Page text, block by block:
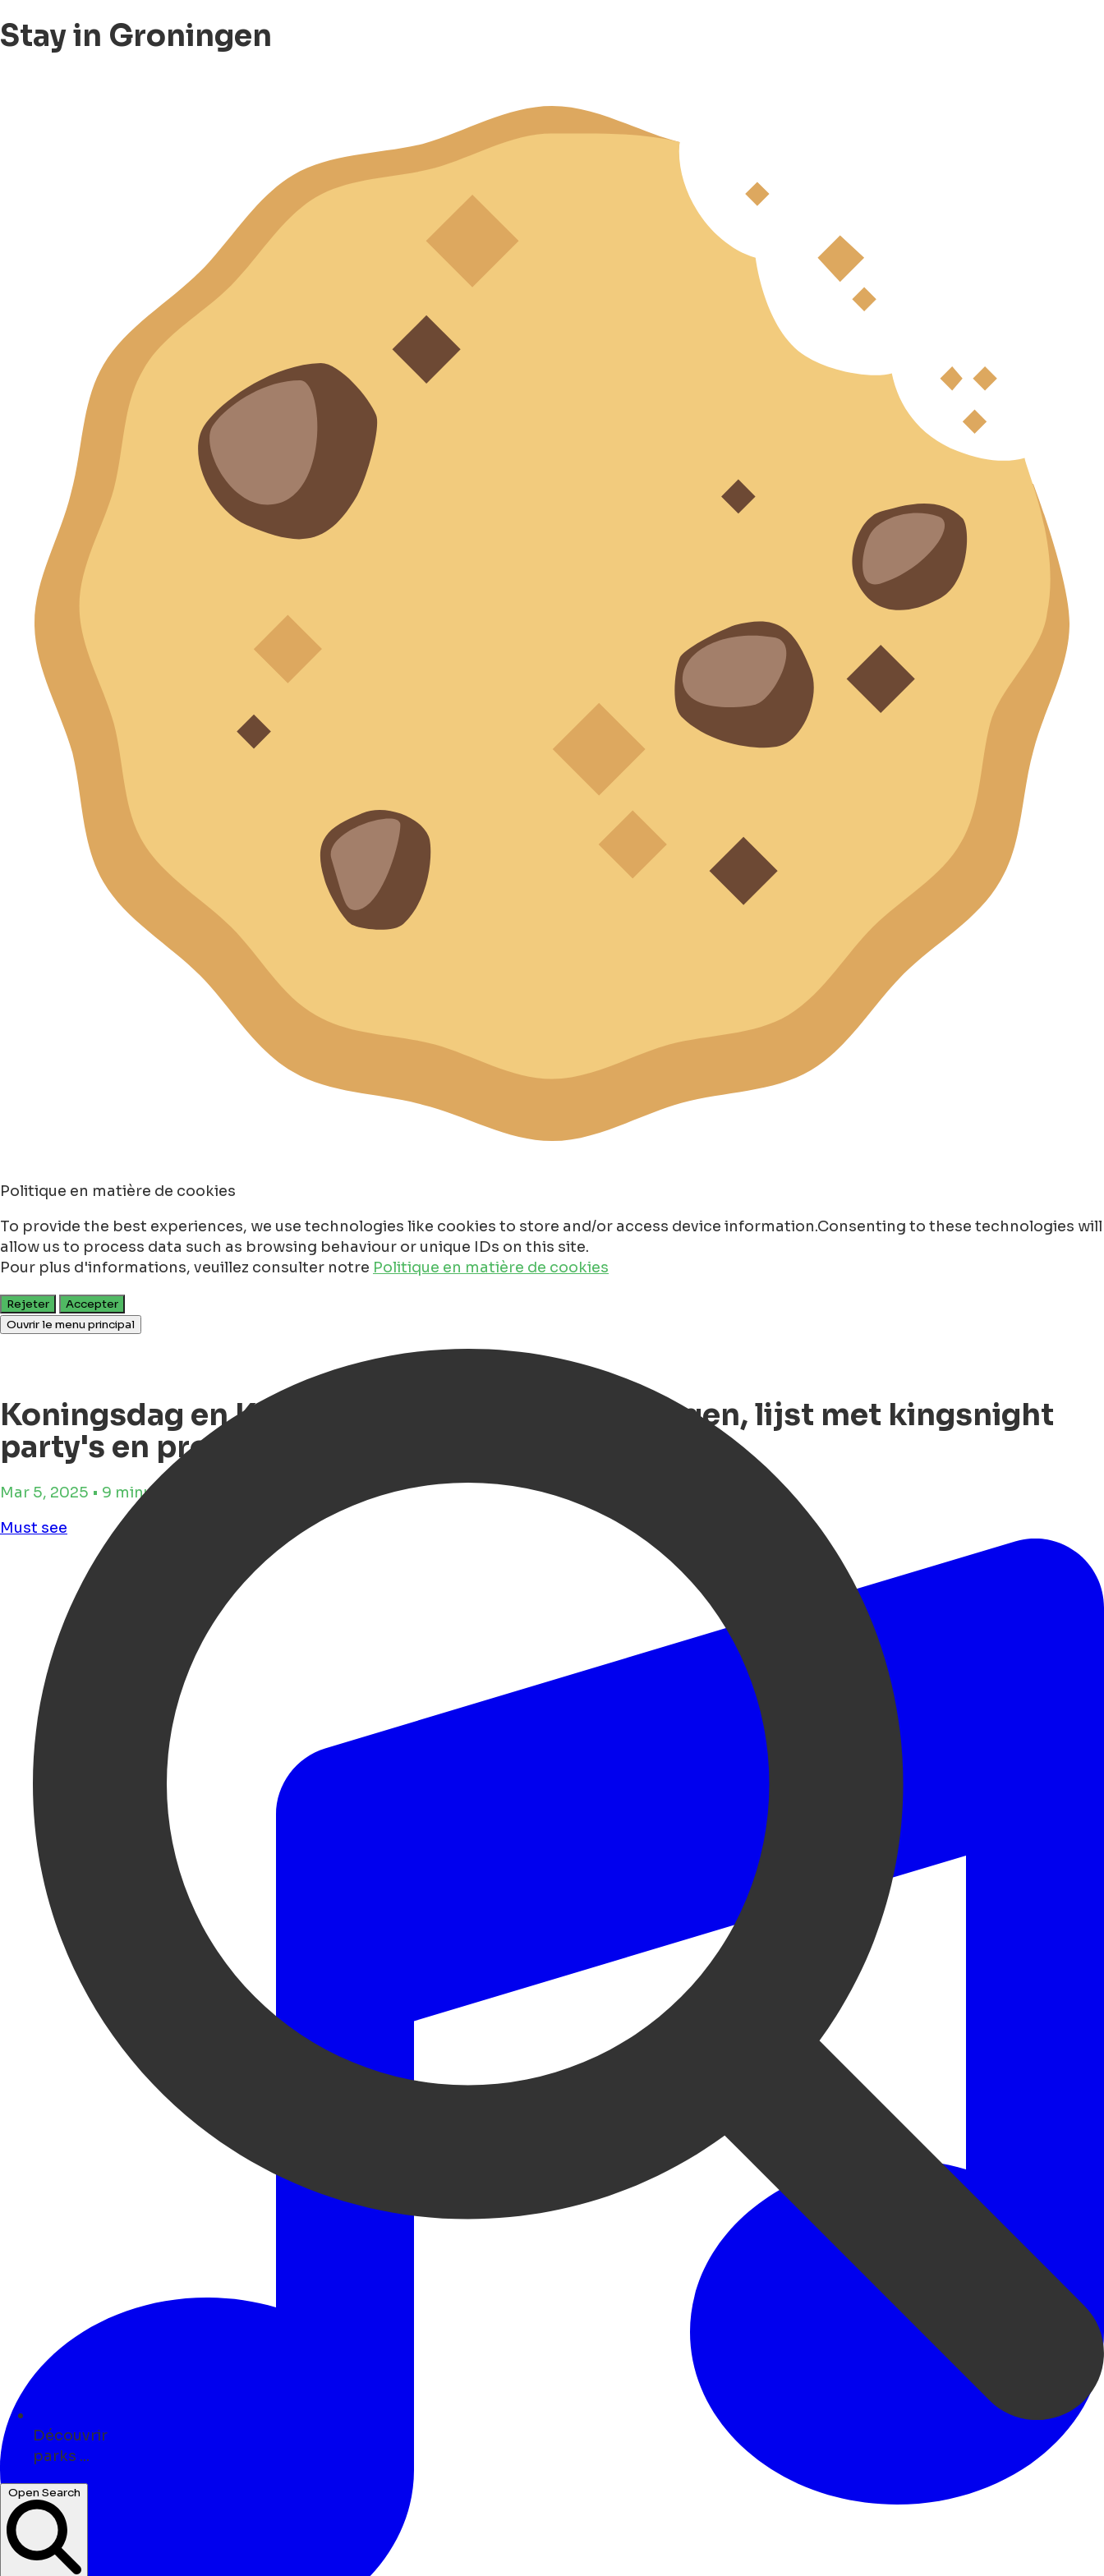
Stay in Groningen
Politique en matière de cookies
To provide the best experiences, we use technologies like cookies to store and/or access device information.Consenting to these technologies will
allow us to process data such as browsing behaviour or unique IDs on this site.
Pour plus d'informations, veuillez consulter notre Politique en matière de cookies
Rejeter
Accepter
Ouvrir le menu principal
Découvrir
parks ...
Open Search
Koningsdag en Koningsnacht 2025 in Groningen, lijst met kingsnight
party's en programma
Mar 5, 2025 • 9 minutes de lecture
Must see